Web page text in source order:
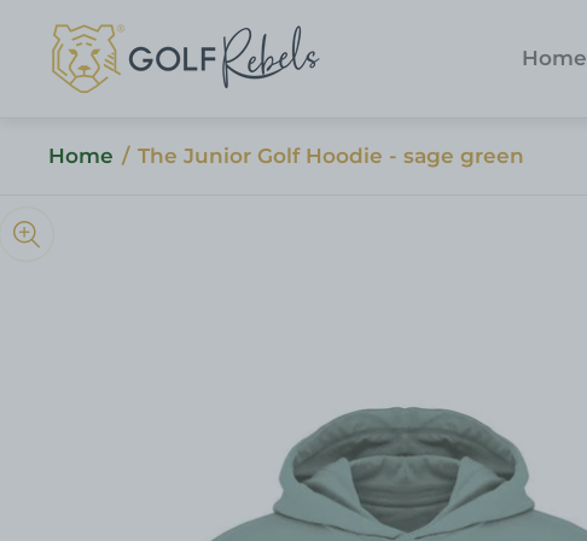
Store
logo"
Home
Home / The Junior Golf Hoodie - sage green